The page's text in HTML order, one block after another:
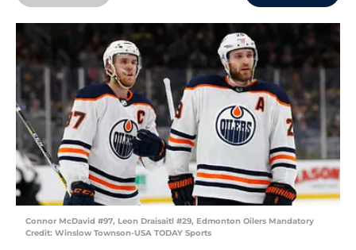
Connor McDavid #97, Leon Draisaitl #29, Edmonton Oilers Mandatory
Credit: Winslow Townson-USA TODAY Sports